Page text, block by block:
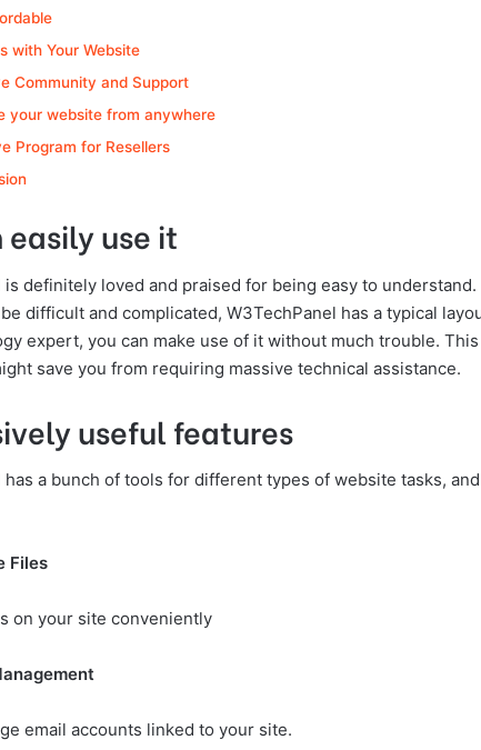
with Your Website
Community and Support
your website from anywhere
Program for Resellers
easily use it
is definitely loved and praised for being easy to
difficult and complicated, W3TechPanel has a typical
expert, you can make use of it without much trouble.
save you from requiring massive technical assistance.
useful features
has a bunch of tools for different types of website tasks,
Files
on your site conveniently
email accounts linked to your site.